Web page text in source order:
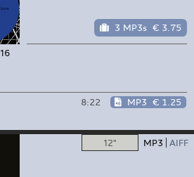
3 MP3s € 3.75
8:22 MP3 € 1.25
12" MP3 AIFF